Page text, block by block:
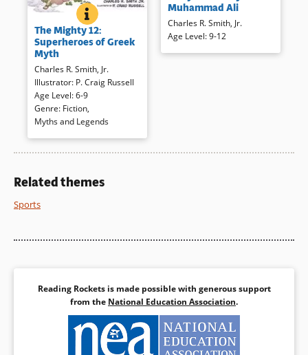
THE MIGHTY 12: SUPERHEROES OF GREEK MYTH
BOOK INFO
Greek gods and goddesses are
the stuff of contemporary
superheroes. Dramatic full-
color, exaggerated comic book
illustrations are used to
present a dozen of the ancient
heroes, sure to thrill
contemporary, more
experienced readers.
Book Details
The Mighty 12:
Superheroes of Greek
Myth
Charles R. Smith, Jr.
Illustrator: P. Craig Russell
Age Level:6-9
Genre: Fiction
Myths and Legends
Clay, Ali changed more than
just his name through his
confidence and convictions. A
staccato rhythm emulates a
Muhammad Ali
Charles R. Smith, Jr.
Age Level:9-12
Related themes
Sports
Reading Rockets is made possible with generous support
from the National Education Association.